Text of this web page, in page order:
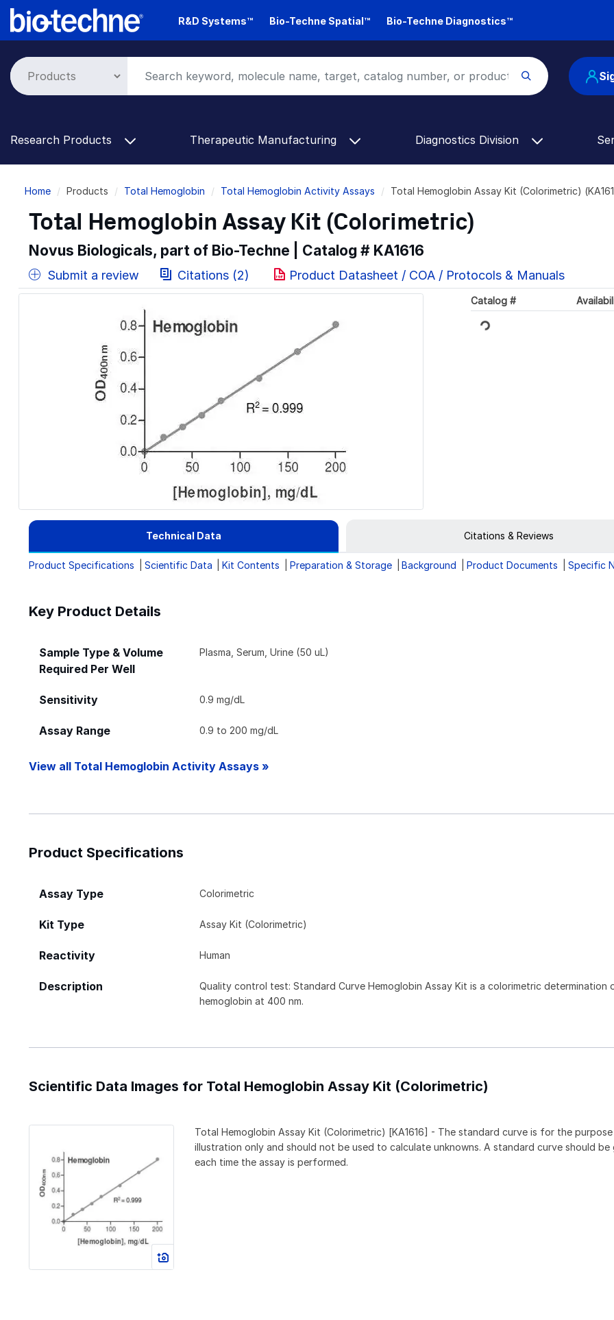
Skip
R&D Systems™ Bio-Techne Spatial™ Bio-Techne Diagnostics™
Research Products Therapeutic Manufacturing Diagnostics Division
Breadcrumb
Home Products Total Hemoglobin Total Hemoglobin Activity Assays Total Hemoglobin Assay Kit (Colorimetric)
Total Hemoglobin Assay Kit (Colorimetric)
Novus Biologicals, part of Bio-Techne | Catalog # KA1616
Submit a review Citations (2) Product Datasheet / COA / Protocols & Manuals
Catalog #
Loading...
Technical Data Citations & Reviews
Product Specifications Scientific Data Kit Contents Preparation & Storage Background Product Documents Specific
Key Product Details
Sample Type & Volume
Required Per Well
Plasma, Serum, Urine (50 uL)
Sensitivity 0.9 mg/dL
Assay Range 0.9 to 200 mg/dL
View all Total Hemoglobin Activity Assays »
Product Specifications
Assay Type Colorimetric
Kit Type Assay Kit (Colorimetric)
Reactivity Human
Description
Quality control test: Standard Curve Hemoglobin Assay Kit is a colorimetric
hemoglobin at 400 nm.
Scientific Data Images for Total Hemoglobin Assay Kit (Colorimetric)
Total Hemoglobin Assay Kit (Colorimetric) [KA1616] - The standard curve is for the
illustration only and should not be used to calculate unknowns. A standard curve should be
each time the assay is performed.